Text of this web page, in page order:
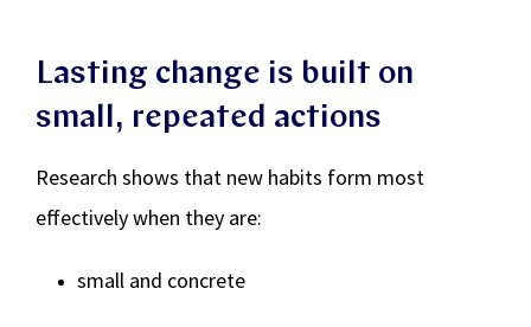
Lasting change is built on
small, repeated actions
Research shows that new habits form most
effectively when they are:
small and concrete